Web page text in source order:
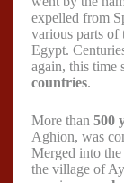
expelled from
various parts of
Egypt.
again, this time
countries.
More than 500
Aghion, was
Merged into the
the village of